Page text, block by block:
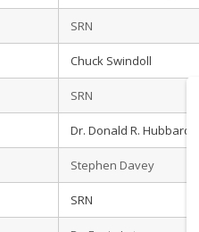
SRN
Chuck Swindoll
SRN
Dr. Donald R. Hubbard
Stephen Davey
SRN